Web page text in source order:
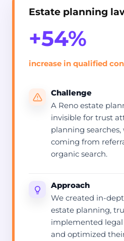
Estate planning
+54%
increase in qualified
Challenge
A Reno estate
invisible for trust
planning
coming from
organic search.
Approach
We created in-
estate planning,
implemented
and optimized